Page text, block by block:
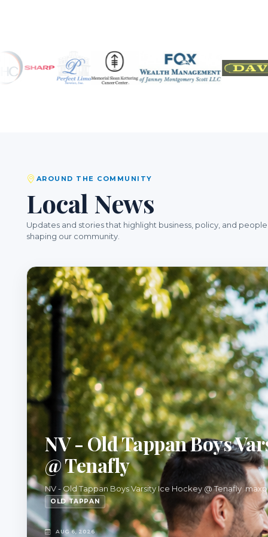
AROUND THE COMMUNITY
Local News
Updates and stories that highlight business, policy, and people
shaping our community.
NV - Old Tappan Boys
@ Tenafly
NV - Old Tappan Boys Varsity Ice Hockey @ Tenafly
OLD TAPPAN
AUG 6, 2026